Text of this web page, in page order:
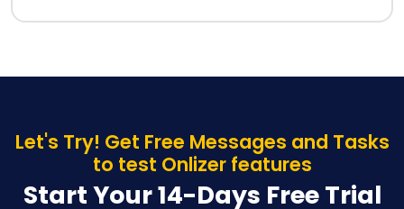
Let's Try! Get Free Messages and Tasks
to test Onlizer features
Start Your 14-Days Free Trial